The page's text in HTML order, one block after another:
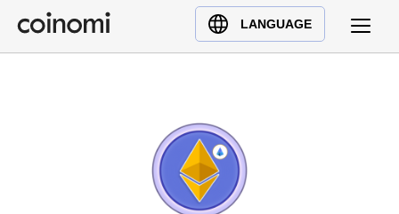
LANGUAGE
Buy Crypto
English (en)